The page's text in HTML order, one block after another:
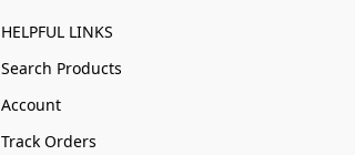
HELPFUL LINKS
Search Products
Account
Track Orders